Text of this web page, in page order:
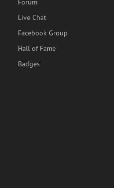
Live Chat
Facebook Group
Hall of Fame
Badges